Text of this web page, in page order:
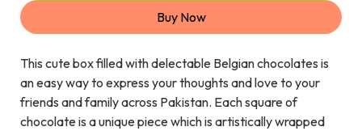
Buy Now
This cute box filled with delectable Belgian chocolates is
an easy way to express your thoughts and love to your
friends and family across Pakistan. Each square of
chocolate is a unique piece which is artistically wrapped